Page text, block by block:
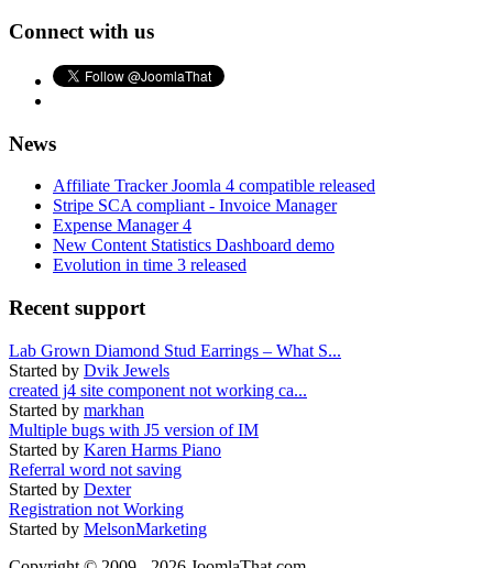
Connect with us
News
Affiliate Tracker Joomla 4 compatible released
Stripe SCA compliant - Invoice Manager
Expense Manager 4
New Content Statistics Dashboard demo
Evolution in time 3 released
Recent support
Lab Grown Diamond Stud Earrings – What S...
Started by Dvik Jewels
created j4 site component not working ca...
Started by markhan
Multiple bugs with J5 version of IM
Started by Karen Harms Piano
Referral word not saving
Started by Dexter
Registration not Working
Started by MelsonMarketing